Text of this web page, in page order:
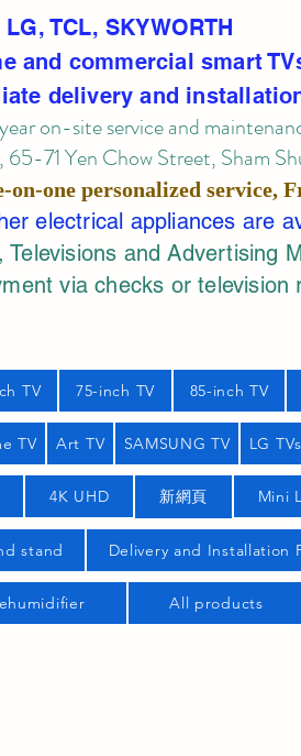
TCL, SKYWORTH
and commercial smart
delivery and
on-site serviceand
71 Yen Chow Street, Sham
on-one personalized service,
electrical appliances are
and Advertising
via checks or television
TV 75-inch TV 85-inch TV
TV Art TV SAMSUNG TV LG TVs
4K UHD 新網頁 Mini
stand Delivery and Installation
All products